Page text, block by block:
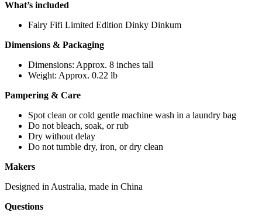
What’s included
Fairy Fifi Limited Edition Dinky Dinkum
Dimensions & Packaging
Dimensions: Approx. 8 inches tall
Weight: Approx. 0.22 lb
Pampering & Care
Spot clean or cold gentle machine wash in a laundry bag
Do not bleach, soak, or rub
Dry without delay
Do not tumble dry, iron, or dry clean
Makers
Designed in Australia, made in China
Questions